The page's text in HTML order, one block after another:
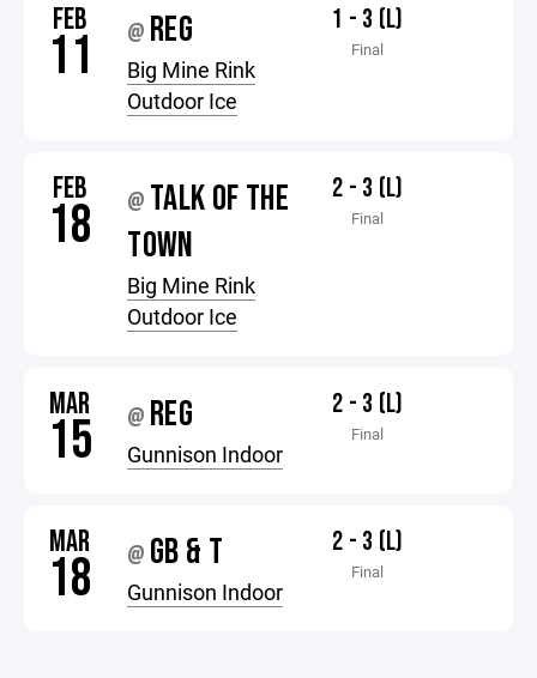
FEB
11 @ REG
Big Mine Rink
Outdoor Ice
1 - 3 (L)
Final
FEB
18 @ TALK OF THE
TOWN
Big Mine Rink
Outdoor Ice
2 - 3 (L)
Final
MAR
15 @ REG
Gunnison Indoor
2 - 3 (L)
Final
MAR
18 @ GB & T
Gunnison Indoor
2 - 3 (L)
Final